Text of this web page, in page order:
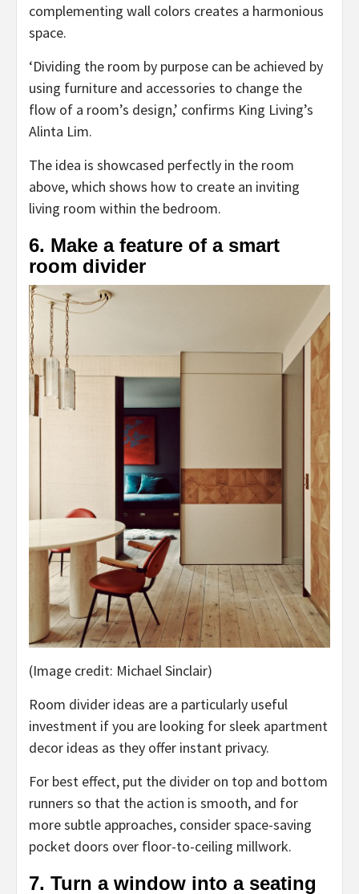
complementing wall colors creates a harmonious
space.
‘Dividing the room by purpose can be achieved by
using furniture and accessories to change the
flow of a room’s design,’ confirms King Living’s
Alinta Lim.
The idea is showcased perfectly in the room
above, which shows how to create an inviting
living room within the bedroom.
6. Make a feature of a smart
room divider
(Image credit: Michael Sinclair)
Room divider ideas are a particularly useful
investment if you are looking for sleek apartment
decor ideas as they offer instant privacy.
For best effect, put the divider on top and bottom
runners so that the action is smooth, and for
more subtle approaches, consider space-saving
pocket doors over floor-to-ceiling millwork.
7. Turn a window into a seating